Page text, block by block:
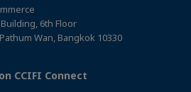
6th Floor
Wan, Bangkok 10330
CCIFI Connect